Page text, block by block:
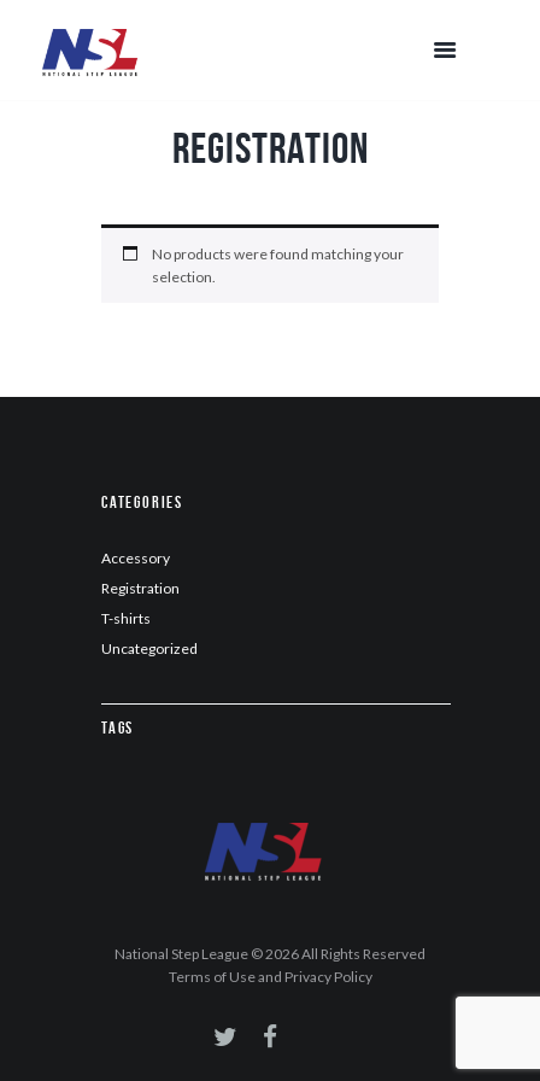
Registration
No products were found matching your
selection.
Categories
Accessory
Registration
T-shirts
Uncategorized
Tags
National Step League © 2026 All Rights Reserved
Terms of Use and Privacy Policy